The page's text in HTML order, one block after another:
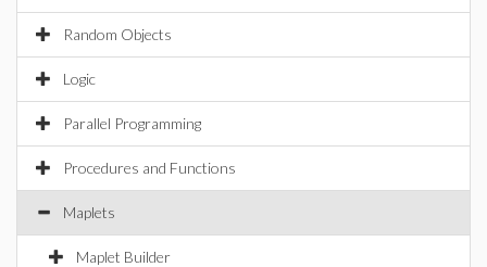
Random Objects
Logic
Parallel Programming
Procedures and Functions
Maplets
Maplet Builder